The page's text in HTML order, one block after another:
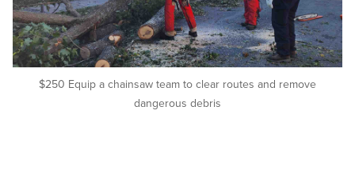
$250 Equip a chainsaw team to clear routes and remove
dangerous debris